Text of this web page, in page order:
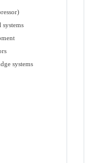
systems